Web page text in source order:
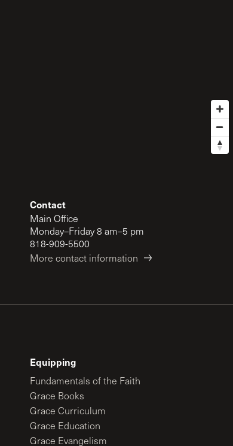
Contact
Main Office
Monday–Friday 8 am–5 pm
818-909-5500
More contact information
Equipping
Fundamentals of the Faith
Grace Books
Grace Curriculum
Grace Education
Grace Evangelism